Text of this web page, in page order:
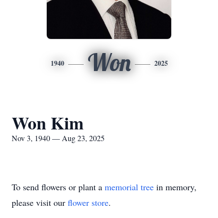
1940 Won 2025
Won Kim
Nov 3, 1940 — Aug 23, 2025
To send flowers or plant a memorial tree in memory,
please visit our flower store.